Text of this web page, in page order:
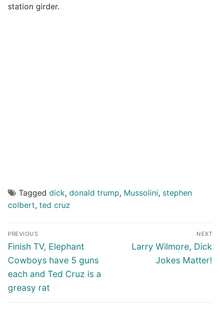
station girder.
Tagged dick, donald trump, Mussolini, stephen
colbert, ted cruz
Post
navigation
PREVIOUS
Previous
post:
Finish TV, Elephant
Cowboys have 5 guns
each and Ted Cruz is a
greasy rat
NEXT
Next
Larry Wilmore, Dick
Jokes Matter!